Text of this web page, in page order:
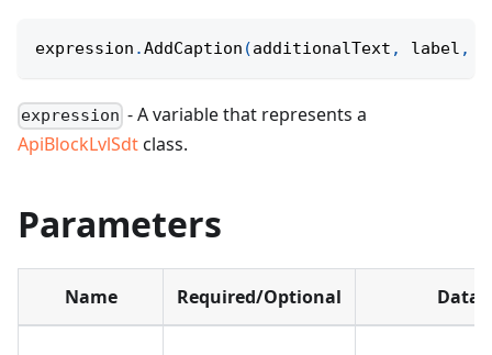
expression .AddCaption (additionalText , label ,
expression - A variable that represents a
ApiBlockLvlSdtclass.
Parameters
Name Required/Optional Data